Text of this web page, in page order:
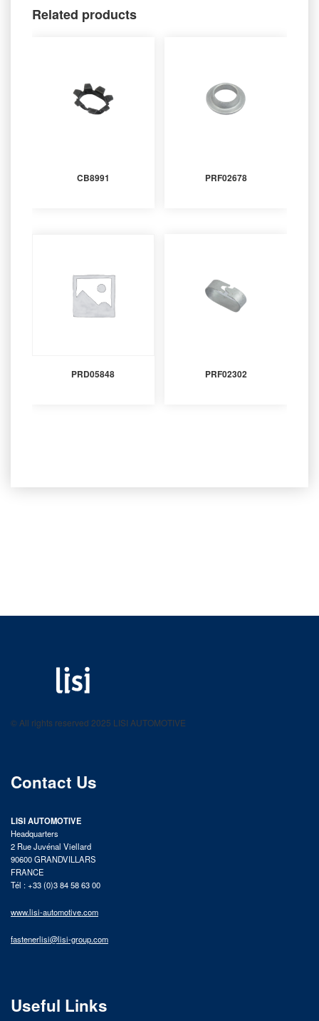
Related products
CB8991 PRF02678
PRD05848 PRF02302
product catalog
© All rights reserved 2025 LISI AUTOMOTIVE
Contact Us
LISI AUTOMOTIVE
Headquarters
2 Rue Juvénal Viellard
90600 GRANDVILLARS
FRANCE
Tél : +33 (0)3 84 58 63 00
www.lisi-automotive.com
fastenerlisi@lisi-group.com
Useful Links